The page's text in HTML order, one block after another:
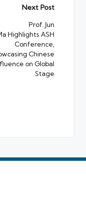
Next Post
Prof. Jun
Highlights ASH
Conference,
Chinese
on Global
Stage